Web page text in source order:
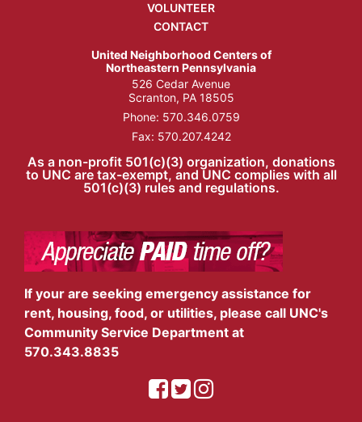
VOLUNTEER
CONTACT
United Neighborhood Centers of
Northeastern Pennsylvania
526 Cedar Avenue
Scranton, PA 18505
Phone: 570.346.0759
Fax: 570.207.4242
As a non-profit 501(c)(3) organization, donations
to UNC are tax-exempt, and UNC complies with all
501(c)(3) rules and regulations.
If your are seeking emergency assistance for
rent, housing, food, or utilities, please call UNC's
Community Service Department at
570.343.8835